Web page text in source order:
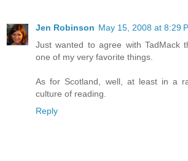
Jen Robinson May 15, 2008 at 8:29
Just wanted to agree with TadMack
one of my very favorite things.
As for Scotland, well, at least in a
culture of reading.
Reply